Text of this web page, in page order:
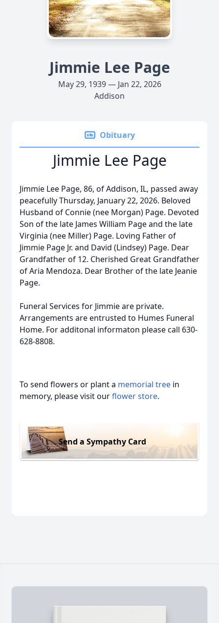
Jimmie Lee Page
May 29, 1939 — Jan 22, 2026
Addison
Obituary
Jimmie Lee Page
Jimmie Lee Page, 86, of Addison, IL, passed away
peacefully Thursday, January 22, 2026. Beloved
Husband of Connie (nee Morgan) Page. Devoted
Son of the late James William Page and the late
Virginia (nee Miller) Page. Loving Father of
Jimmie Page Jr. and David (Lindsey) Page. Dear
Grandfather of 12. Cherished Great Grandfather
of Aria Mendoza. Dear Brother of the late Jeanie
Page.
Funeral Services for Jimmie are private.
Arrangements are entrusted to Humes Funeral
Home. For additonal informaton please call 630-
628-8808.
To send flowers or plant a memorial tree in
memory, please visit ourflower store.
Send a Sympathy Card